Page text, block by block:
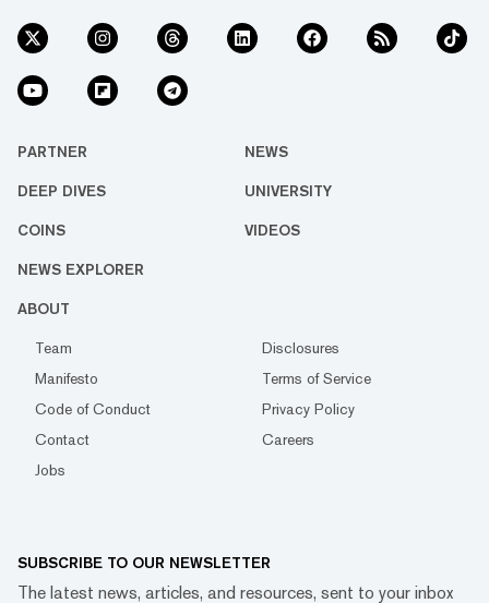
PARTNER NEWS
DEEP DIVES UNIVERSITY
COINS VIDEOS
NEWS EXPLORER
ABOUT
Team
Disclosures
Manifesto
Terms of Service
Code of Conduct
Privacy Policy
Contact
Careers
Jobs
SUBSCRIBE TO OUR NEWSLETTER
The latest news, articles, and resources, sent to your inbox